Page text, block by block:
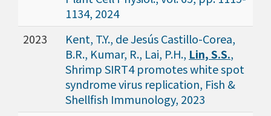
1134, 2024
2023
Kent, T.Y., de Jesús Castillo-Corea,
B.R., Kumar, R., Lai, P.H., Lin, S.S.,
Shrimp SIRT4 promotes white spot
syndrome virus replication, Fish &
Shellfish Immunology, 2023